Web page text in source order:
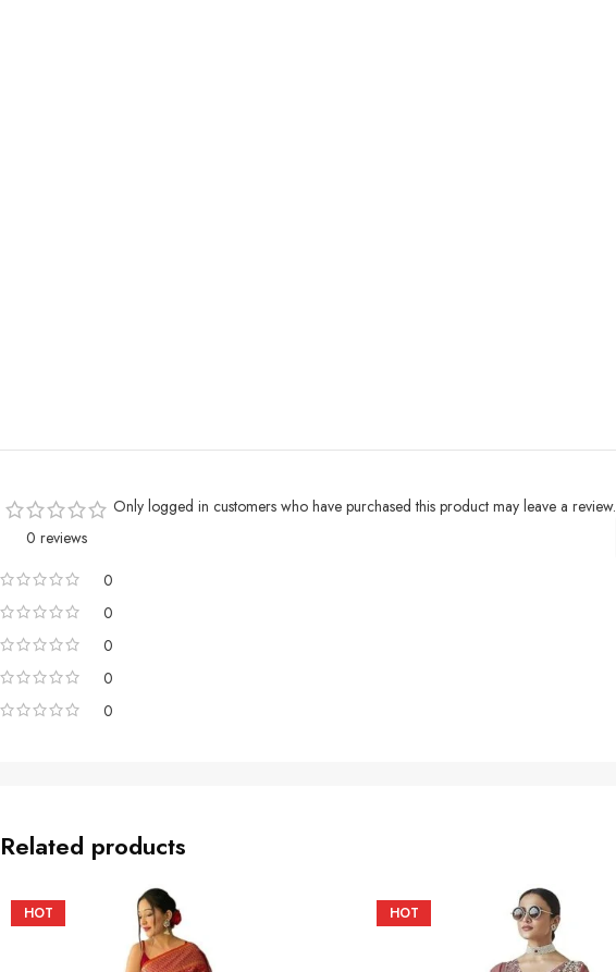
0 reviews
0
0
0
0
0
Only logged in customers who have purchased this product may leave a review.
Related products
HOT HOT